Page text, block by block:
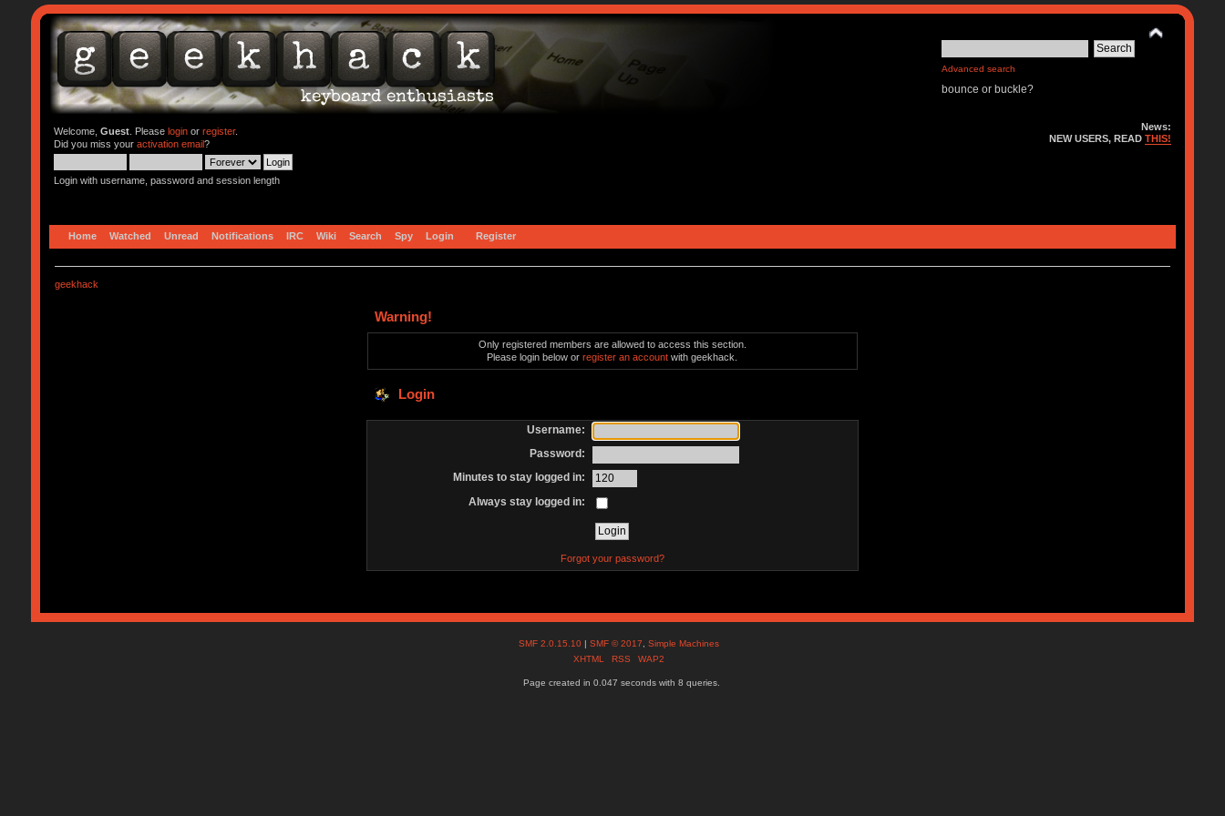
Advanced search
bounce or buckle?
Welcome, Guest. Please loginor register.
Did you miss your activation email?
Login with username, password and session length
News:
NEW USERS, READTHIS!
Home Watched Unread Notifications IRC Wiki Search Spy Login Register
geekhack
Warning!
Only registered members are allowed to access this section.
Please login below orregister an account with geekhack.
Login
Username:
Password:
Minutes to stay logged in:
Always stay logged in:
Forgot your password?
SMF 2.0.15.10 |SMF © 2017 ,Simple Machines
XHTML
RSS WAP2
Page created in 0.047 seconds with 8 queries.